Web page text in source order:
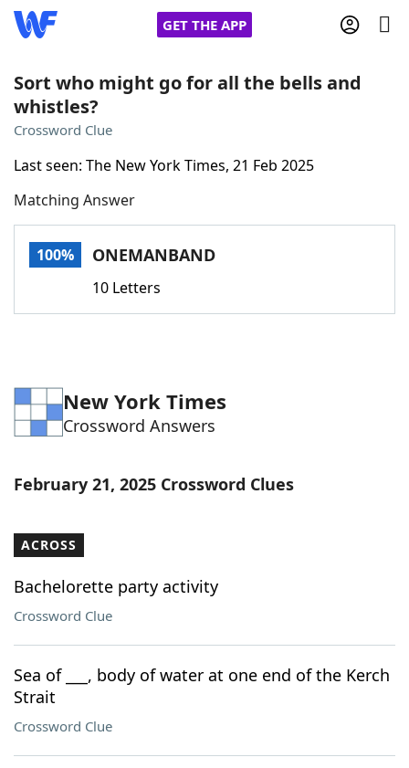
GET THE APP
Home
NYT Crossplay Cheat
ScrabbleHelpers
Word ListMaker
Blog
Our Brands
Sort who might go for all the bells and
whistles?
Crossword Clue
Last seen: The New York Times, 21 Feb 2025
Matching Answer
100% ONEMANBAND
10 Letters
New York Times
Crossword Answers
February 21, 2025 Crossword Clues
ACROSS
Bachelorette party activity
Crossword Clue
Sea of ___, body of water at one end of the Kerch
Strait
Crossword Clue